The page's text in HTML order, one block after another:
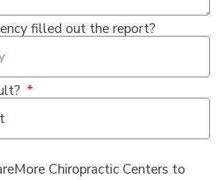
filled out the report?
Chiropractic Centers to